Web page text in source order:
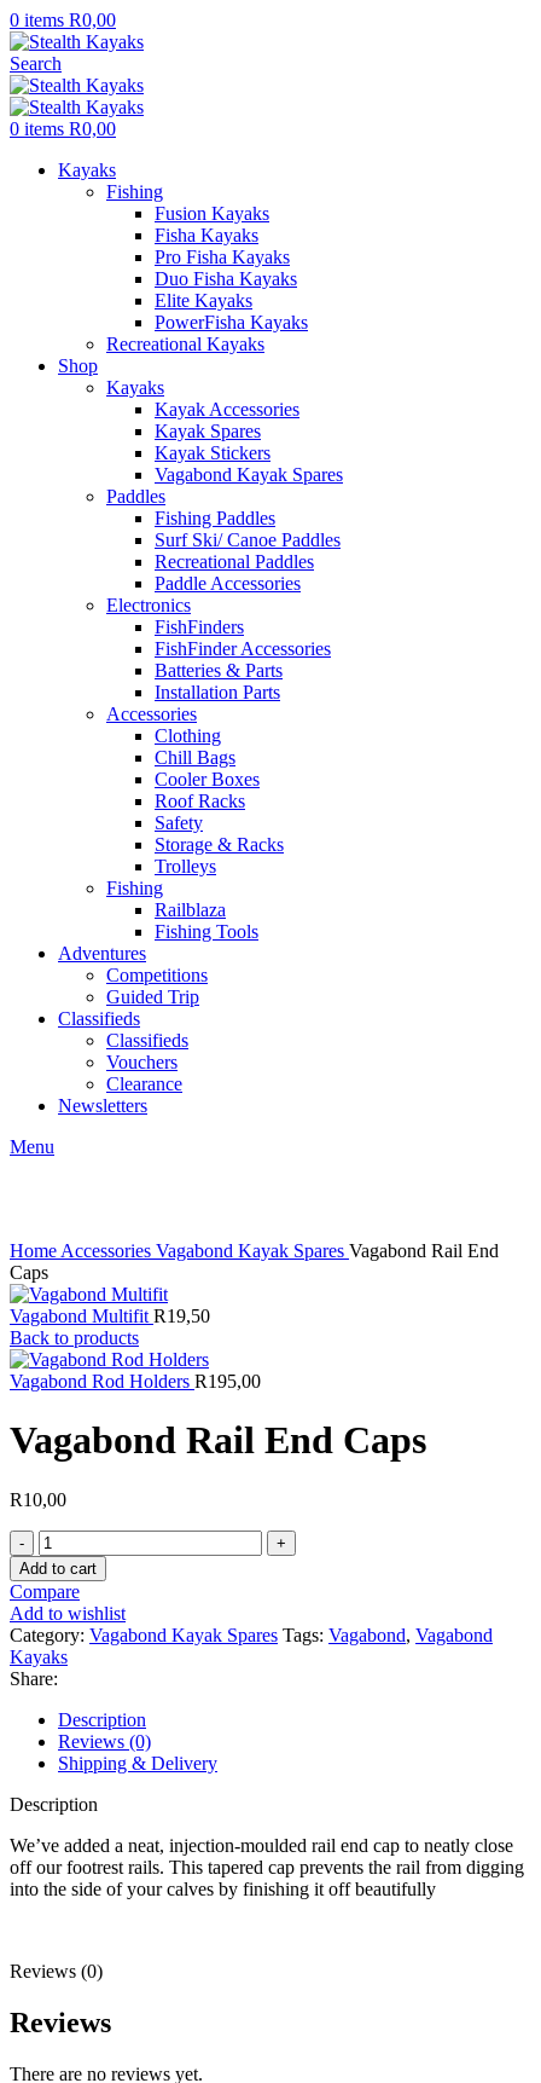
0 items R0,00
Search
0 items R0,00
Kayaks
Fishing
Fusion Kayaks
Fisha Kayaks
Pro Fisha Kayaks
Duo Fisha Kayaks
Elite Kayaks
PowerFisha Kayaks
Recreational Kayaks
Shop
Kayaks
Kayak Accessories
Kayak Spares
Kayak Stickers
Vagabond Kayak Spares
Paddles
Fishing Paddles
Surf Ski/ Canoe Paddles
Recreational Paddles
Paddle Accessories
Electronics
FishFinders
FishFinder Accessories
Batteries & Parts
Installation Parts
Accessories
Clothing
Chill Bags
Cooler Boxes
Roof Racks
Safety
Storage & Racks
Trolleys
Fishing
Railblaza
Fishing Tools
Adventures
Competitions
Guided Trip
Classifieds
Classifieds
Vouchers
Clearance
Newsletters
Menu
Home Accessories Vagabond Kayak Spares Vagabond Rail End
Caps
Vagabond Multifit R19,50
Back to products
Vagabond Rod Holders R195,00
Vagabond Rail End Caps
R10,00
Vagabond
Rail
End
Caps
quantity
Add to cart
Compare
Add to wishlist
Category: Vagabond Kayak Spares Tags: Vagabond, Vagabond
Kayaks
Share:
Description
Reviews (0)
Shipping & Delivery
Description
We’ve added a neat, injection-moulded rail end cap to neatly close
off our footrest rails. This tapered cap prevents the rail from digging
into the side of your calves by finishing it off beautifully
Reviews (0)
Reviews
There are no reviews yet.